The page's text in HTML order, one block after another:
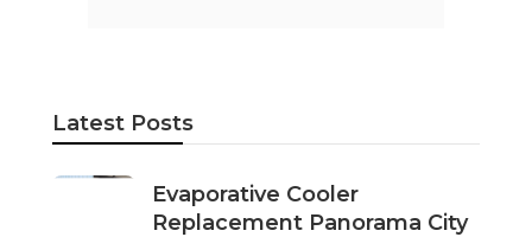
Latest Posts
Evaporative Cooler
Replacement Panorama City